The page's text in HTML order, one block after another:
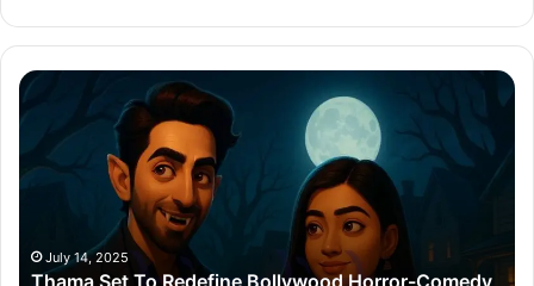
Thama
Bollywood
With
Ayushmann
July 14, 2025
Thama Set To Redefine Bollywood Horror-Comedy
&